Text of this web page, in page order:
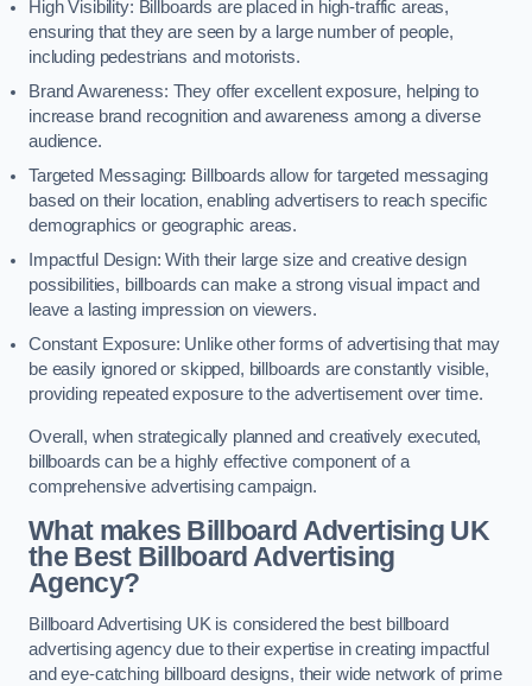
High Visibility: Billboards are placed in high-traffic areas,
ensuring that they are seen by a large number of people,
including pedestrians and motorists.
Brand Awareness: They offer excellent exposure, helping to
increase brand recognition and awareness among a diverse
audience.
Targeted Messaging: Billboards allow for targeted messaging
based on their location, enabling advertisers to reach specific
demographics or geographic areas.
Impactful Design: With their large size and creative design
possibilities, billboards can make a strong visual impact and
leave a lasting impression on viewers.
Constant Exposure: Unlike other forms of advertising that may
be easily ignored or skipped, billboards are constantly visible,
providing repeated exposure to the advertisement over time.
Overall, when strategically planned and creatively executed,
billboards can be a highly effective component of a
comprehensive advertising campaign.
What makes Billboard Advertising UK
the Best Billboard Advertising
Agency?
Billboard Advertising UK is considered the best billboard
advertising agency due to their expertise in creating impactful
and eye-catching billboard designs, their wide network of prime